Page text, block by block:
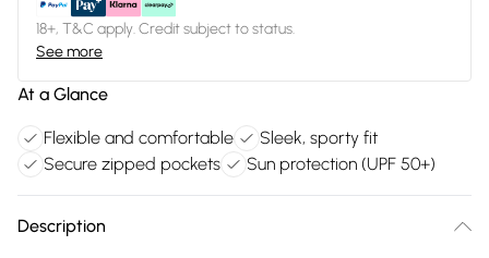
18+, T&C apply. Credit subject to status.
See more
At a Glance
Flexible and comfortable
Sleek, sporty fit
Secure zipped pockets
Sun protection (UPF 50+)
Description